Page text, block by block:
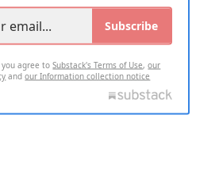
Subscribe
you agree toSubstack's Terms of Use,our
andour Information collection notice